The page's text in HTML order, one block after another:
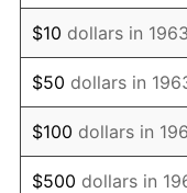
1977
1978
1979
1980
$10 dollars in 1963
$50 dollars in
$100 dollars in
$500 dollars in